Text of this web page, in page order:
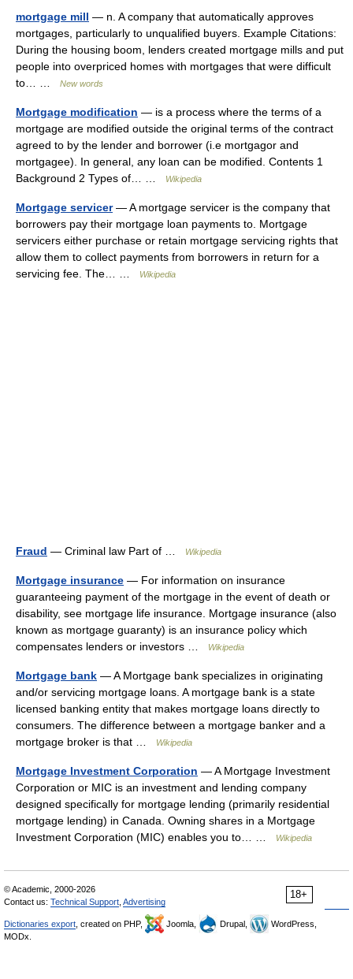
mortgage mill — n. A company that automatically approves
mortgages, particularly to unqualified buyers. Example Citations:
During the housing boom, lenders created mortgage mills and put
people into overpriced homes with mortgages that were difficult
to… …
New words
Mortgage modification — is a process where the terms of a
mortgage are modified outside the original terms of the contract
agreed to by the lender and borrower (i.e mortgagor and
mortgagee). In general, any loan can be modified. Contents 1
Background 2 Types of… …
Wikipedia
Mortgage servicer— A mortgage servicer is the company that
borrowers pay their mortgage loan payments to. Mortgage
servicers either purchase or retain mortgage servicing rights that
allow them to collect payments from borrowers in return for a
servicing fee. The… …
Wikipedia
Fraud — Criminal law Part of … Wikipedia
Mortgage insurance — For information on insurance
guaranteeing payment of the mortgage in the event of death or
disability, see mortgage life insurance. Mortgage insurance (also
known as mortgage guaranty) is an insurance policy which
compensates lenders or investors …
Wikipedia
Mortgage bank — A Mortgage bank specializes in originating
and/or servicing mortgage loans. A mortgage bank is a state
licensed banking entity that makes mortgage loans directly to
consumers. The difference between a mortgage banker and a
mortgage broker is that …
Wikipedia
Mortgage Investment Corporation — A Mortgage Investment
Corporation or MIC is an investment and lending company
designed specifically for mortgage lending (primarily residential
mortgage lending) in Canada. Owning shares in a Mortgage
Investment Corporation (MIC) enables you to… …
Wikipedia
18+
© Academic, 2000-2026
Contact us: Technical Support Advertising
Dictionaries export , created on PHP, Joomla, Drupal,
WordPress,
MODx.